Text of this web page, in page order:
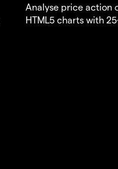
Analyse price action
HTML5 charts with